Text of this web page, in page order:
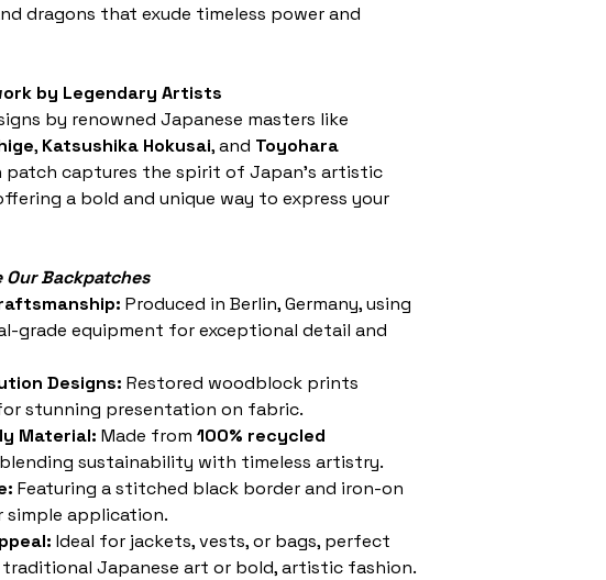
dragons that exude timeless power and
by Legendary Artists
by renowned Japanese masters like
, Katsushika Hokusai, and Toyohara
patch captures the spirit of Japan’s artistic
a bold and unique way to express your
Our Backpatches
Produced in Berlin, Germany, using
grade equipment for exceptional detail and
Designs: Restored woodblock prints
stunning presentation on fabric.
Material: Made from 100% recycled
blending sustainability with timeless artistry.
Featuring a stitched black border and iron-on
simple application.
Ideal for jackets, vests, or bags, perfect
Japanese art or bold, artistic fashion.